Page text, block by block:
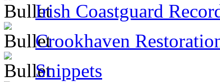
Irish Coastguard
Crookhaven
Snippets